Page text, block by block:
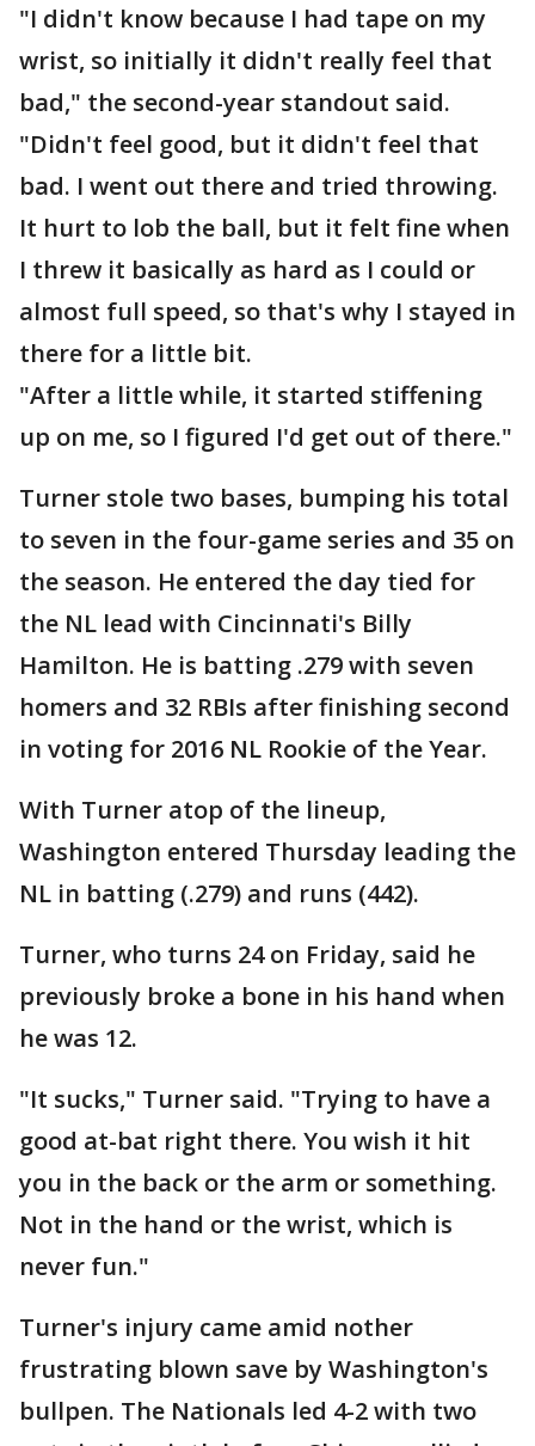
"I didn't know because I had tape on my
wrist, so initially it didn't really feel that
bad," the second-year standout said.
"Didn't feel good, but it didn't feel that
bad. I went out there and tried throwing.
It hurt to lob the ball, but it felt fine when
I threw it basically as hard as I could or
almost full speed, so that's why I stayed in
there for a little bit.
"After a little while, it started stiffening
up on me, so I figured I'd get out of there."
Turner stole two bases, bumping his total
to seven in the four-game series and 35 on
the season. He entered the day tied for
the NL lead with Cincinnati's Billy
Hamilton. He is batting .279 with seven
homers and 32 RBIs after finishing second
in voting for 2016 NL Rookie of the Year.
With Turner atop of the lineup,
Washington entered Thursday leading the
NL in batting (.279) and runs (442).
Turner, who turns 24 on Friday, said he
previously broke a bone in his hand when
he was 12.
"It sucks," Turner said. "Trying to have a
good at-bat right there. You wish it hit
you in the back or the arm or something.
Not in the hand or the wrist, which is
never fun."
Turner's injury came amid nother
frustrating blown save by Washington's
bullpen. The Nationals led 4-2 with two